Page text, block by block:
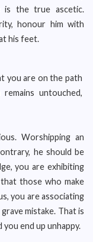
the true ascetic.
honour him with
his feet.
you are on the path
untouched,
Worshipping an
he should be
you are exhibiting
those who make
you are associating
mistake. That is
end up unhappy.